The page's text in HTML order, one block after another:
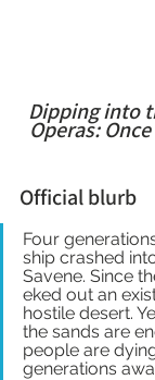
Dipping into
Operas:
Official blurb
Four
ship crashed
Savene. Since
eked out an
hostile desert.
the sands are
people are
generations